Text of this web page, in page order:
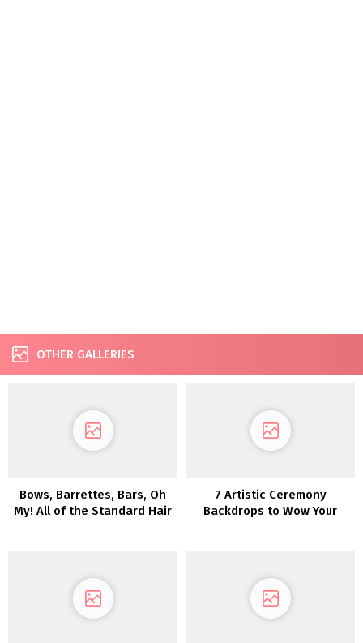
OTHER GALLERIES
Bows, Barrettes, Bars, Oh
My! All of the Standard Hair
7 Artistic Ceremony
Backdrops to Wow Your